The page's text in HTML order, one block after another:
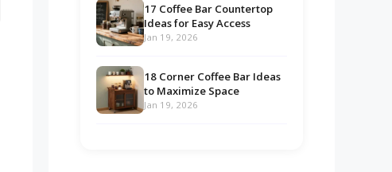
17 Coffee Bar Countertop
Ideas for Easy Access
Jan 19, 2026
18 Corner Coffee Bar Ideas
to Maximize Space
Jan 19, 2026